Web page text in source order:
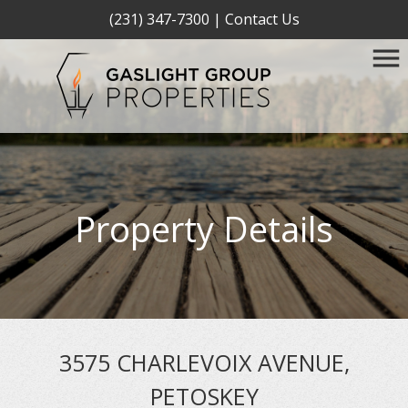
(231) 347-7300 | Contact Us
Property Details
3575 CHARLEVOIX AVENUE,
PETOSKEY